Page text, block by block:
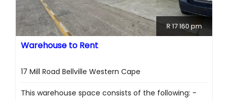
R 17 160 pm
Warehouse to Rent
17 Mill Road Bellville Western Cape
This warehouse space consists of the following: -